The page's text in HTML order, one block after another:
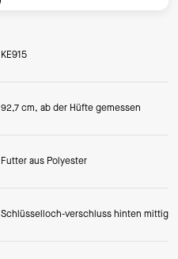
KE915
92,7 cm, ab der Hüfte gemessen
Futter aus Polyester
Schlüsselloch-verschluss hinten mittig